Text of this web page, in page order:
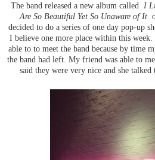
The band released a new album called I
Are So Beautiful Yet So Unaware of It
decided to do a series of one day pop-up
I believe one more place within this
able to to meet the band because by time
the band had left. My friend was able to
said they were very nice and she